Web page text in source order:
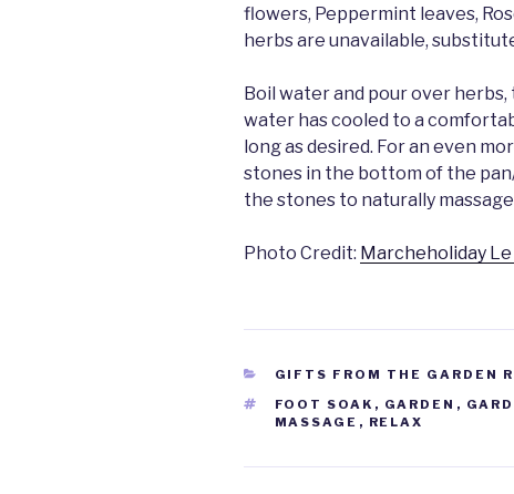
flowers, Peppermint leaves,
herbs are unavailable,
Boil water and pour over herbs,
water has cooled to a
long as desired. For an even
stones in the bottom of the
the stones to naturally
Photo Credit: Marcheholiday
CATEGORIES
GIFTS FROM THE GARDEN
TAGS
FOOT SOAK , GARDEN ,
MASSAGE , RELAX